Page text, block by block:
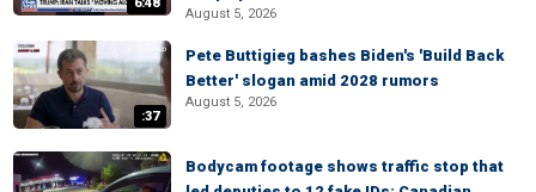
August 5, 2026
:37
Pete Buttigieg bashes Biden's 'Build Back
Better' slogan amid 2028 rumors
August 5, 2026
Bodycam footage shows traffic stop that